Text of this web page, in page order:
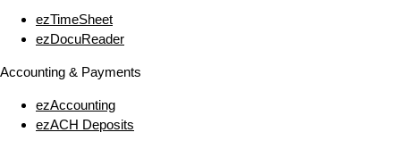
ezTimeSheet
ezDocuReader
Accounting & Payments
ezAccounting
ezACH Deposits